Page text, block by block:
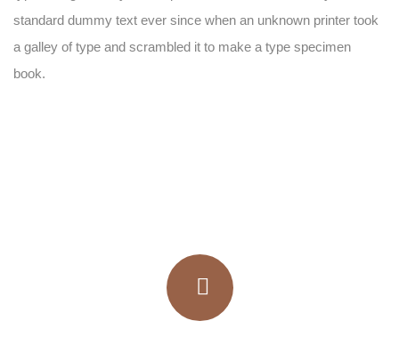
standard dummy text ever since when an unknown printer took
a galley of type and scrambled it to make a type specimen
book.